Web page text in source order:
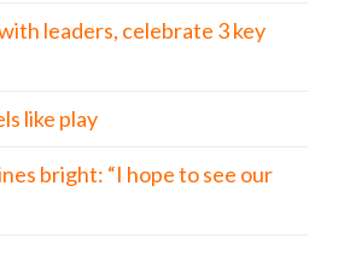
leaders, celebrate 3 key
like play
bright: “I hope to see our